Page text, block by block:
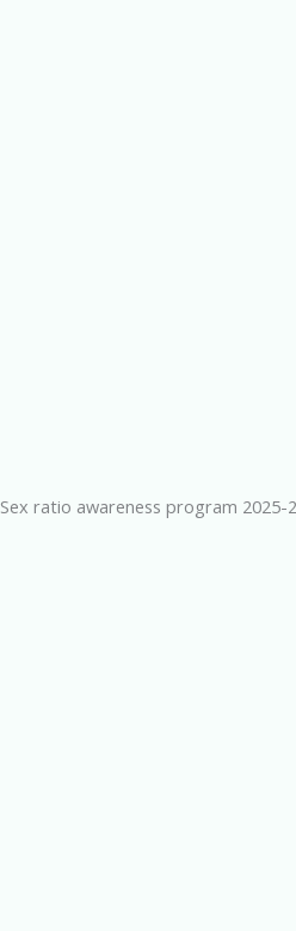
Sex ratio awareness program 2025-